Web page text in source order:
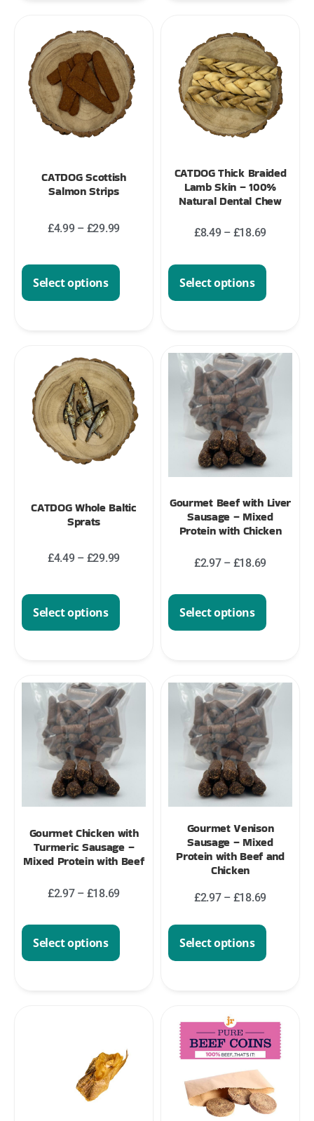
CATDOG Scottish
Salmon Strips
£4.99 – £29.99
Select options
CATDOG Thick Braided
Lamb Skin – 100%
Natural Dental Chew
£8.49 – £18.69
Select options
CATDOG Whole Baltic
Sprats
£4.49 – £29.99
Select options
Gourmet Beef with Liver
Sausage – Mixed
Protein with Chicken
£2.97 – £18.69
Select options
Gourmet Chicken with
Turmeric Sausage –
Mixed Protein with Beef
£2.97 – £18.69
Select options
Gourmet Venison
Sausage – Mixed
Protein with Beef and
Chicken
£2.97 – £18.69
Select options